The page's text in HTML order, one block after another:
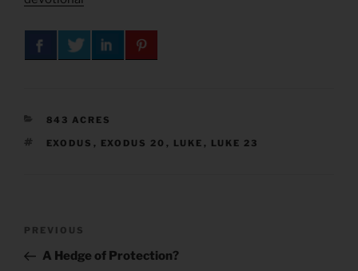
CATEGORIES
843 ACRES
TAGS
EXODUS , EXODUS 20 , LUKE , LUKE 23
Previous
Post
PREVIOUS
A Hedge of Protection?